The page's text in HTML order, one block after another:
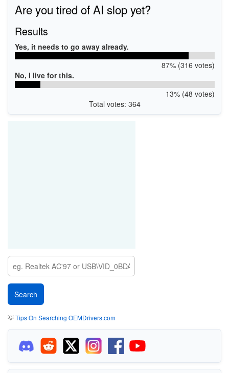
Are you tired of AI slop yet?
Results
Yes, it needs to go away already.
87% (316 votes)
No, I live for this.
13% (48 votes)
Total votes: 364
💡Tips On Searching OEMDrivers.com